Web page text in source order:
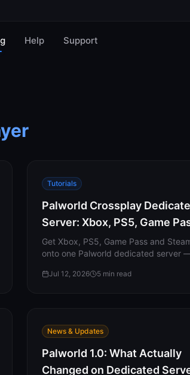
Help Support
Tutorials
Palworld Crossplay
Server: Xbox, PS5, Game
Steam Setup (2026)
Get Xbox, PS5, Game Pass and
onto one Palworld dedicated server
skip, the two UDP ports, and why
Jul 12, 2026 5 min read
News & Updates
Palworld 1.0: What Actually
Changed on Dedicated